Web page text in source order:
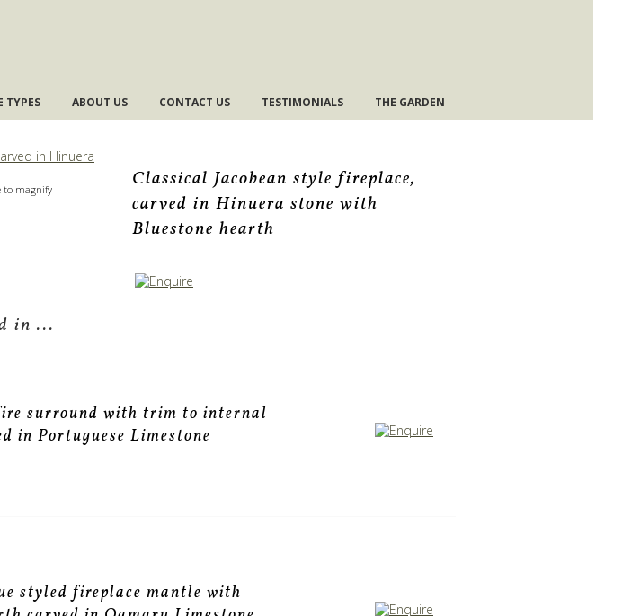
TYPES ABOUT US CONTACT US TESTIMONIALS THE GARDEN
to magnify
Classical Jacobean style fireplace,
carved in Hinuera stone with
Bluestone hearth
in ...
surround with trim to internal
in Portuguese Limestone
styled fireplace mantle with